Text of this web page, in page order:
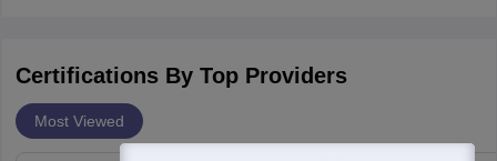
Certifications By Top Providers
Most Viewed